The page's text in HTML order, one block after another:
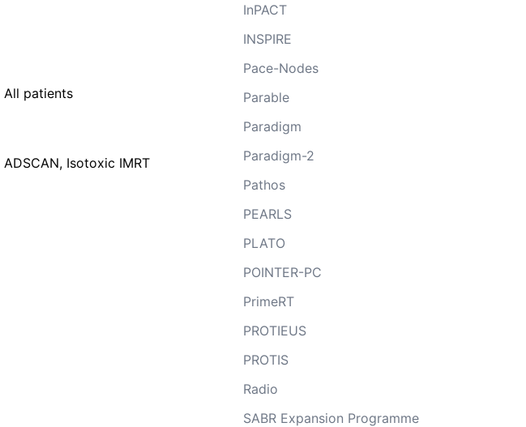
All patients
ADSCAN, Isotoxic IMRT
InPACT
INSPIRE
Pace-Nodes
Parable
Paradigm
Paradigm-2
Pathos
PEARLS
PLATO
POINTER-PC
PrimeRT
PROTIEUS
PROTIS
Radio
SABR Expansion Programme